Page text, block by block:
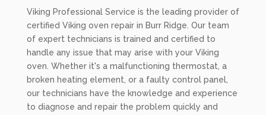
Viking Professional Service is the leading provider of
certified Viking oven repair in Burr Ridge. Our team
of expert technicians is trained and certified to
handle any issue that may arise with your Viking
oven. Whether it's a malfunctioning thermostat, a
broken heating element, or a faulty control panel,
our technicians have the knowledge and experience
to diagnose and repair the problem quickly and